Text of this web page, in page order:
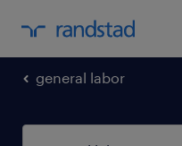
general labor